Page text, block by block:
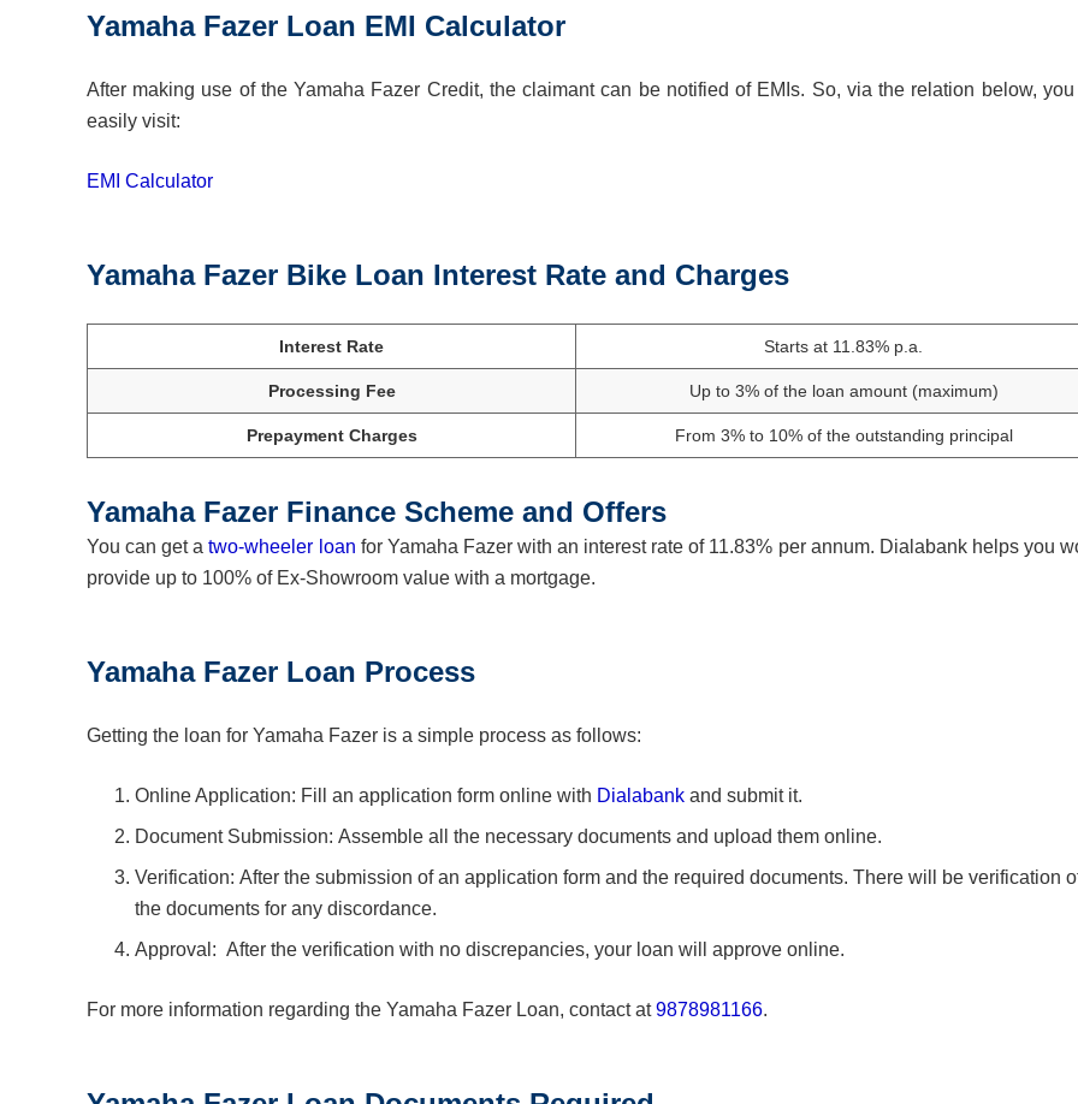
Yamaha Fazer Loan EMI Calculator
After making use of the Yamaha Fazer Credit, the claimant can be notified of EMIs. So, via the relation below,
easily visit:
EMI Calculator
Yamaha Fazer Bike Loan Interest Rate and Charges
Interest Rate Starts at 11.83% p.a.
Processing Fee Up to 3% of the loan amount (maximum)
Prepayment Charges From 3% to 10% of the outstanding principal
Yamaha Fazer Finance Scheme and Offers
You can get atwo-wheeler loan for Yamaha Fazer with an interest rate of 11.83% per annum. Dialabank helps you
provide up to 100% of Ex-Showroom value with a mortgage.
Yamaha Fazer Loan Process
Getting the loan for Yamaha Fazer is a simple process as follows:
Online Application: Fill an application form online with Dialabank and submit it.
Document Submission: Assemble all the necessary documents and upload them online.
Verification: After the submission of an application form and the required documents. There will be verification
the documents for any discordance.
Approval: After the verification with no discrepancies, your loan will approve online.
For more information regarding the Yamaha Fazer Loan, contact at9878981166.